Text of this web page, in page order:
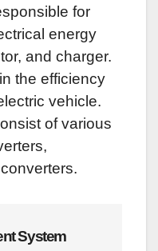
for
energy
and charger.
the efficiency
vehicle.
of various
System